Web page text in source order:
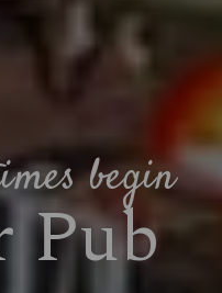
begin
Pub